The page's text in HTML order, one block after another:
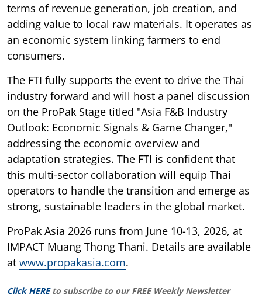
terms of revenue generation, job creation, and
adding value to local raw materials. It operates as
an economic system linking farmers to end
consumers.
The FTI fully supports the event to drive the Thai
industry forward and will host a panel discussion
on the ProPak Stage titled "Asia F&B Industry
Outlook: Economic Signals & Game Changer,"
addressing the economic overview and
adaptation strategies. The FTI is confident that
this multi-sector collaboration will equip Thai
operators to handle the transition and emerge as
strong, sustainable leaders in the global market.
ProPak Asia 2026 runs from June 10-13, 2026, at
IMPACT Muang Thong Thani. Details are available
at www.propakasia.com.
Click HERE to subscribe to our FREE Weekly Newsletter